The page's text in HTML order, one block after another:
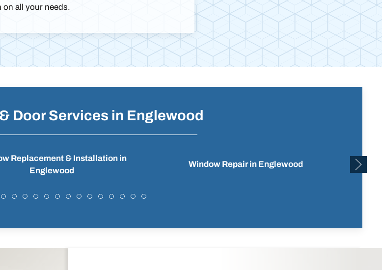
all your needs.
Door Services in Englewood
Replacement & Installation in
Englewood
Window Repair in Englewood